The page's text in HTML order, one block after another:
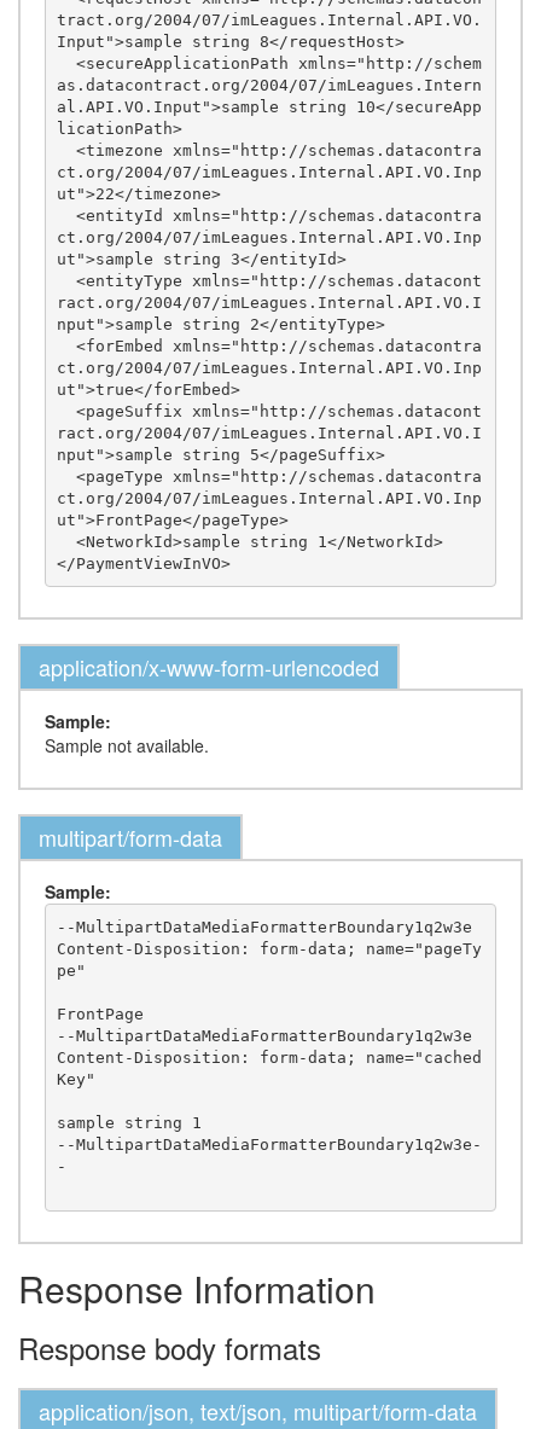
tract.org/2004/07/imLeagues.Internal.API.VO.
Input">sample string 8</requestHost>
  <secureApplicationPath xmlns="http://schem
as.datacontract.org/2004/07/imLeagues.Intern
al.API.VO.Input">sample string 10</secureApp
licationPath>
  <timezone xmlns="http://schemas.datacontra
ct.org/2004/07/imLeagues.Internal.API.VO.Inp
ut">22</timezone>
  <entityId xmlns="http://schemas.datacontra
ct.org/2004/07/imLeagues.Internal.API.VO.Inp
ut">sample string 3</entityId>
  <entityType xmlns="http://schemas.datacont
ract.org/2004/07/imLeagues.Internal.API.VO.I
nput">sample string 2</entityType>
  <forEmbed xmlns="http://schemas.datacontra
ct.org/2004/07/imLeagues.Internal.API.VO.Inp
ut">true</forEmbed>
  <pageSuffix xmlns="http://schemas.datacont
ract.org/2004/07/imLeagues.Internal.API.VO.I
nput">sample string 5</pageSuffix>
  <pageType xmlns="http://schemas.datacontra
ct.org/2004/07/imLeagues.Internal.API.VO.Inp
ut">FrontPage</pageType>
  <NetworkId>sample string 1</NetworkId>
application/x-www-form-urlencoded
Sample:
Sample not available.
multipart/form-data
Sample:
--MultipartDataMediaFormatterBoundary1q2w3e
Content-Disposition: form-data; name="pageTy
pe"
FrontPage
--MultipartDataMediaFormatterBoundary1q2w3e
Content-Disposition: form-data; name="cached
Key"
sample string 1
--MultipartDataMediaFormatterBoundary1q2w3e-
-
Response Information
Response body formats
application/json, text/json, multipart/form-data